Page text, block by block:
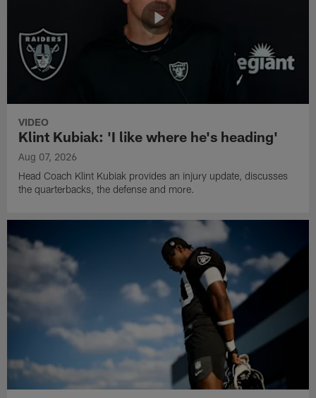
VIDEO
Klint Kubiak: 'I like where he's heading'
Aug 07, 2026
Head Coach Klint Kubiak provides an injury update, discusses
the quarterbacks, the defense and more.